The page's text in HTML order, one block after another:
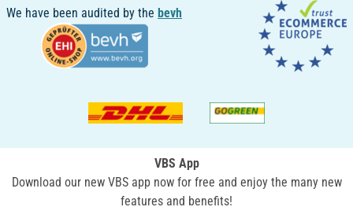
We have been audited by the bevh
VBS App
Download our new VBS app now for free and enjoy the many new
features and benefits!